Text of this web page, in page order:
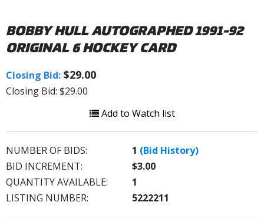
BOBBY HULL AUTOGRAPHED 1991-92
ORIGINAL 6 HOCKEY CARD
Closing Bid: $29.00
Closing Bid: $29.00
Add to Watch list
NUMBER OF BIDS: 1 (Bid History)
BID INCREMENT:
$3.00
QUANTITY AVAILABLE:
1
LISTING NUMBER:
5222211